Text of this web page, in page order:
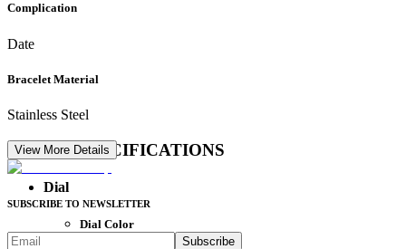
Complication
Date
Bracelet Material
Stainless Steel
DETAIL SPECIFICATIONS
Dial
Dial Color
View More Details
SUBSCRIBE TO NEWSLETTER
Subscribe